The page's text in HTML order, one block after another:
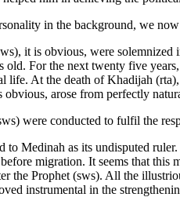
in the background, we
it is obvious, were
For the next twenty five
life. At the death of Khadijah
arose from perfectly
were conducted to fulfil the
to Medinah as its undisputed
migration. It seems that
the Prophet (sws). All the
instrumental in the